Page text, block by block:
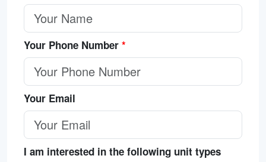
Your Phone Number *
Your Email
I am interested in the following unit types